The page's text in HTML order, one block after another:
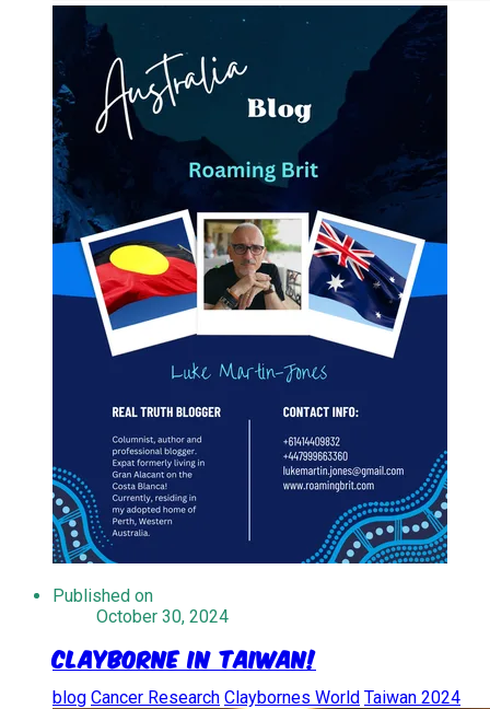
Published on
October 30, 2024
Clayborne in Taiwan!
blog Cancer Research Claybornes World Taiwan 2024